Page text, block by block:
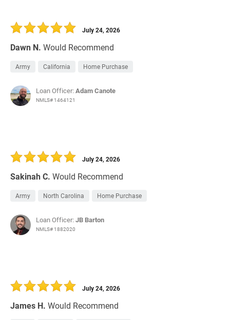
Dawn N. Would Recommend
July 24, 2026
Army California Home Purchase
Loan Officer:Adam Canote
NMLS# 1464121
Sakinah C. Would Recommend
July 24, 2026
Army North Carolina Home Purchase
Loan Officer:JB Barton
NMLS# 1882020
James H. Would Recommend
July 24, 2026